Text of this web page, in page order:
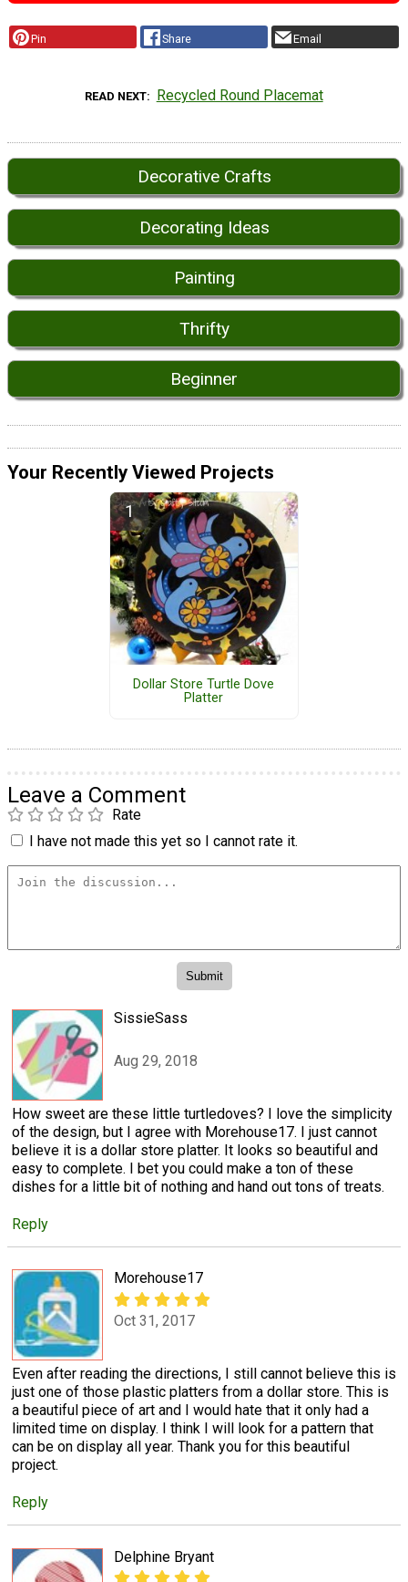
Pin Share Email
READ NEXT Recycled Round Placemat
Decorative Crafts
Decorating Ideas
Painting
Thrifty
Beginner
Your Recently Viewed Projects
Dollar Store Turtle Dove
Platter
Leave a Comment
Rate
I have not made this yet so I cannot rate it.
SissieSass
Aug 29, 2018
How sweet are these little turtledoves? I love the simplicity
of the design, but I agree with Morehouse17. I just cannot
believe it is a dollar store platter. It looks so beautiful and
easy to complete. I bet you could make a ton of these
dishes for a little bit of nothing and hand out tons of treats.
Reply
Morehouse17
Oct 31, 2017
Even after reading the directions, I still cannot believe this is
just one of those plastic platters from a dollar store. This is
a beautiful piece of art and I would hate that it only had a
limited time on display. I think I will look for a pattern that
can be on display all year. Thank you for this beautiful
project.
Reply
Delphine Bryant